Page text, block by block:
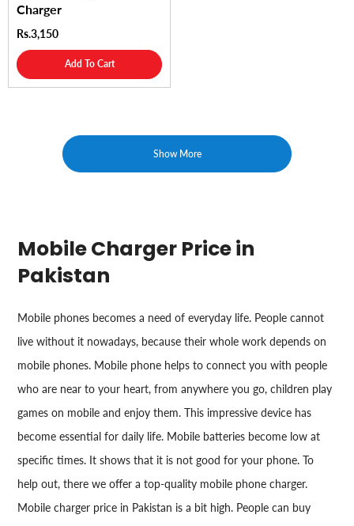
Charger
Rs.3,150
Add To Cart
Show More
Mobile Charger Price in
Pakistan
Mobile phones becomes a need of everyday life. People cannot
live without it nowadays, because their whole work depends on
mobile phones. Mobile phone helps to connect you with people
who are near to your heart, from anywhere you go, children play
games on mobile and enjoy them. This impressive device has
become essential for daily life. Mobile batteries become low at
specific times. It shows that it is not good for your phone. To
help out, there we offer a top-quality mobile phone charger.
Mobile charger price in Pakistan is a bit high. People can buy